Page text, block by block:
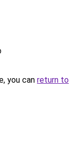
you can return to